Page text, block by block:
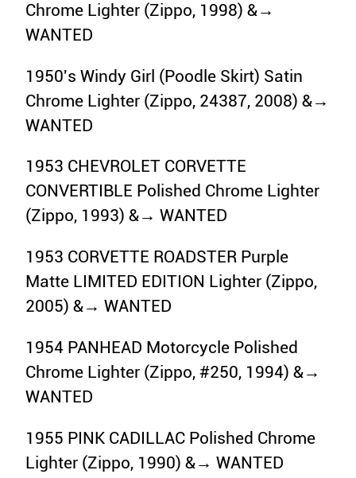
Chrome Lighter (Zippo, 1998) &→
WANTED
1950's Windy Girl (Poodle Skirt) Satin
Chrome Lighter (Zippo, 24387, 2008) &→
WANTED
1953 CHEVROLET CORVETTE
CONVERTIBLE Polished Chrome Lighter
(Zippo, 1993) &→ WANTED
1953 CORVETTE ROADSTER Purple
Matte LIMITED EDITION Lighter (Zippo,
2005) &→ WANTED
1954 PANHEAD Motorcycle Polished
Chrome Lighter (Zippo, #250, 1994) &→
WANTED
1955 PINK CADILLAC Polished Chrome
Lighter (Zippo, 1990) &→ WANTED